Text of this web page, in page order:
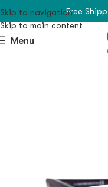
Skip to navigation
Skip to main content
Free
Menu